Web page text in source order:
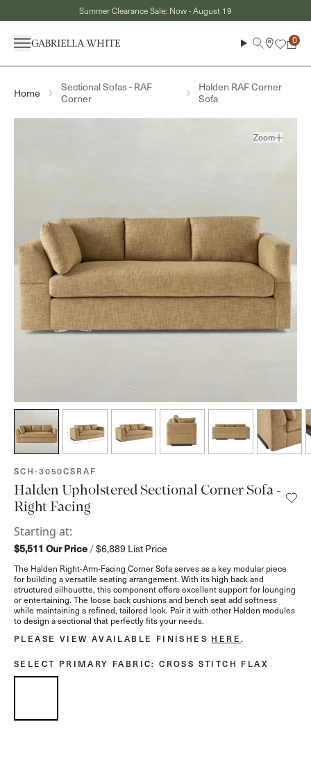
Summer Clearance Sale: Now - August 19
Menu
Search Cart
Home
Sectional Sofas - RAF
Corner
Halden RAF Corner
Sofa
Zoom
SKU:
SCH-3050CSRAF
Halden Upholstered Sectional Corner Sofa -
Right Facing
Starting at:
$5,511 Our Price /$6,889 List Price
The Halden Right-Arm-Facing Corner Sofa serves as a key modular piece
for building a versatile seating arrangement. With its high back and
structured silhouette, this component offers excellent support for lounging
or entertaining. The loose back cushions and bench seat add softness
while maintaining a refined, tailored look. Pair it with other Halden modules
to design a sectional that perfectly fits your needs.
PLEASE VIEW AVAILABLE FINISHES HERE.
SELECT PRIMARY FABRIC: CROSS STITCH FLAX